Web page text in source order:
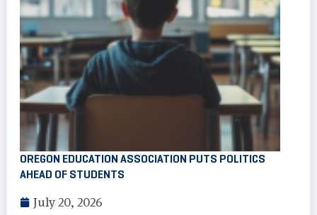
OREGON EDUCATION ASSOCIATION PUTS POLITICS
AHEAD OF STUDENTS
July 20, 2026